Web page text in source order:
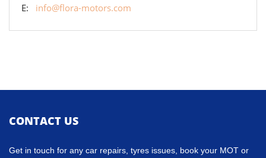
E:
info@flora-motors.com
CONTACT US
Get in touch for any car repairs, tyres issues, book your MOT or